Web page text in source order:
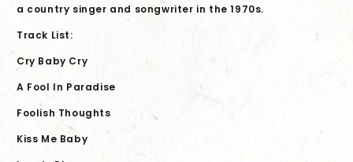
a country singer and songwriter in the 1970s.
Track List:
Cry Baby Cry
A Fool In Paradise
Foolish Thoughts
Kiss Me Baby